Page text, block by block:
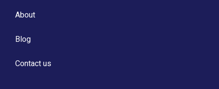
About
Blog
Contact us